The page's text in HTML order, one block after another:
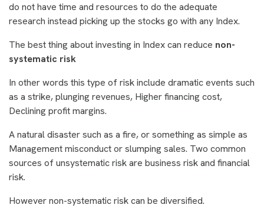
do not have time and resources to do the adequate
research instead picking up the stocks go with any Index.
The best thing about investing in Index can reduce non-
systematic risk
In other words this type of risk include dramatic events such
as a strike, plunging revenues, Higher financing cost,
Declining profit margins.
A natural disaster such as a fire, or something as simple as
Management misconduct or slumping sales. Two common
sources of unsystematic risk are business risk and financial
risk.
However non-systematic risk can be diversified.